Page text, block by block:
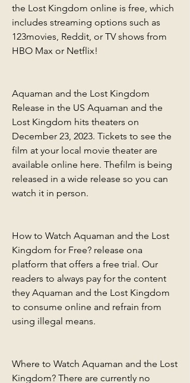
the Lost Kingdom online is free, which
includes streaming options such as
123movies, Reddit, or TV shows from
HBO Max or Netflix!
Aquaman and the Lost Kingdom
Release in the US Aquaman and the
Lost Kingdom hits theaters on
December 23, 2023. Tickets to see the
film at your local movie theater are
available online here. Thefilm is being
released in a wide release so you can
watch it in person.
How to Watch Aquaman and the Lost
Kingdom for Free? release ona
platform that offers a free trial. Our
readers to always pay for the content
they Aquaman and the Lost Kingdom
to consume online and refrain from
using illegal means.
Where to Watch Aquaman and the Lost
Kingdom? There are currently no